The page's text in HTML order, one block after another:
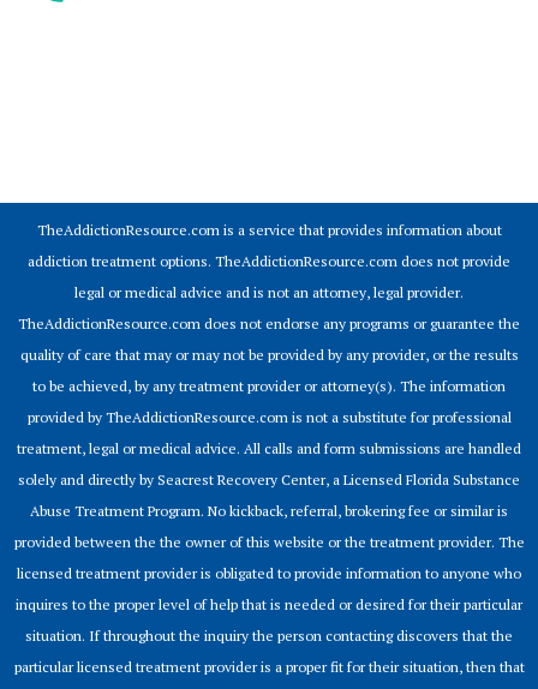
TheAddictionResource.com is a service that provides information about
addiction treatment options. TheAddictionResource.com does not provide
legal or medical advice and is not an attorney, legal provider.
TheAddictionResource.com does not endorse any programs or guarantee the
quality of care that may or may not be provided by any provider, or the results
to be achieved, by any treatment provider or attorney(s). The information
provided by TheAddictionResource.com is not a substitute for professional
treatment, legal or medical advice. All calls and form submissions are handled
solely and directly by Seacrest Recovery Center, a Licensed Florida Substance
Abuse Treatment Program. No kickback, referral, brokering fee or similar is
provided between the the owner of this website or the treatment provider. The
licensed treatment provider is obligated to provide information to anyone who
inquires to the proper level of help that is needed or desired for their particular
situation. If throughout the inquiry the person contacting discovers that the
particular licensed treatment provider is a proper fit for their situation, then that